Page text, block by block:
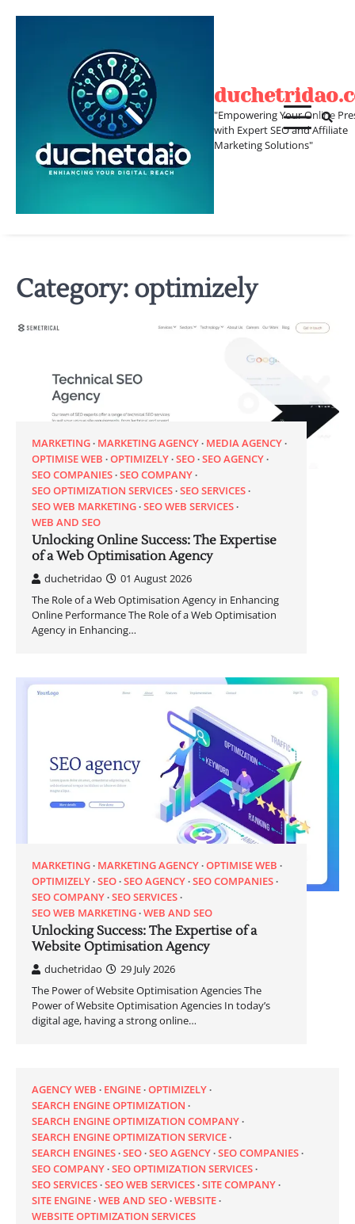
"Empowering Your Online
with Expert SEO and Affiliate
Marketing Solutions"
Category:optimizely
MARKETING MARKETING AGENCY MEDIA AGENCY
OPTIMISE WEB OPTIMIZELY SEO SEO AGENCY
SEO COMPANIES SEO COMPANY
SEO OPTIMIZATION SERVICES SEO SERVICES
SEO WEB MARKETING SEO WEB SERVICES
WEB AND SEO
Unlocking Online Success: The Expertise
of a Web Optimisation Agency
duchetridao
01 August 2026
The Role of a Web Optimisation Agency in Enhancing
Online Performance The Role of a Web Optimisation
Agency in Enhancing…
MARKETING MARKETING AGENCY OPTIMISE WEB
OPTIMIZELY SEO SEO AGENCY SEO COMPANIES
SEO COMPANY SEO SERVICES
SEO WEB MARKETING WEB AND SEO
Unlocking Success: The Expertise of a
Website Optimisation Agency
duchetridao
29 July 2026
The Power of Website Optimisation Agencies The
Power of Website Optimisation Agencies In today’s
digital age, having a strong online…
AGENCY WEB ENGINE OPTIMIZELY
SEARCH ENGINE OPTIMIZATION
SEARCH ENGINE OPTIMIZATION COMPANY
SEARCH ENGINE OPTIMIZATION SERVICE
SEARCH ENGINES SEO SEO AGENCY SEO COMPANIES
SEO COMPANY SEO OPTIMIZATION SERVICES
SEO SERVICES SEO WEB SERVICES SITE COMPANY
SITE ENGINE WEB AND SEO WEBSITE
WEBSITE OPTIMIZATION SERVICES